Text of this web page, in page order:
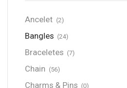
Ancelet (2)
Bangles (24)
Braceletes (7)
Chain (56)
Charms & Pins (0)